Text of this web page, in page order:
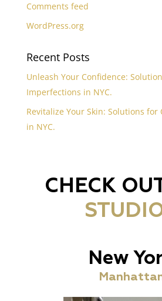
Comments feed
WordPress.org
Recent Posts
Unleash Your Confidence:
Imperfections in NYC.
Revitalize Your Skin: Solutions for
in NYC.
CHECK
New